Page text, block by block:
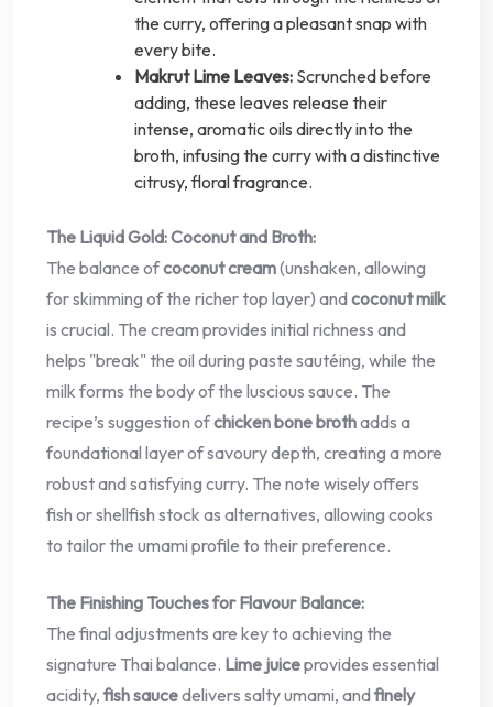
the curry, offering a pleasant snap with
every bite.
Makrut Lime Leaves: Scrunched before
adding, these leaves release their
intense, aromatic oils directly into the
broth, infusing the curry with a distinctive
citrusy, floral fragrance.
The Liquid Gold: Coconut and Broth:
The balance ofcoconut cream(unshaken, allowing
for skimming of the richer top layer) andcoconut milk
is crucial. The cream provides initial richness and
helps "break" the oil during paste sautéing, while the
milk forms the body of the luscious sauce. The
recipe’s suggestion ofchicken bone brothadds a
foundational layer of savoury depth, creating a more
robust and satisfying curry. The note wisely offers
fish or shellfish stock as alternatives, allowing cooks
to tailor the umami profile to their preference.
The Finishing Touches for Flavour Balance:
The final adjustments are key to achieving the
signature Thai balance. Lime juiceprovides essential
acidity,fish saucedelivers salty umami, andfinely